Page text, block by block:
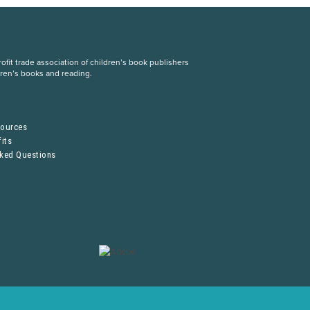
trade association of children’s book publishers
books and reading.
Questions